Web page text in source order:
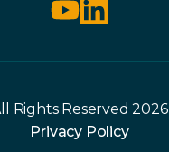
Rights Reserved 2026
Privacy Policy